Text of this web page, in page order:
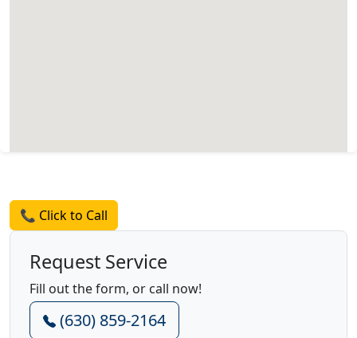
📞 Click to Call
Request Service
Fill out the form, or call now!
(630) 859-2164